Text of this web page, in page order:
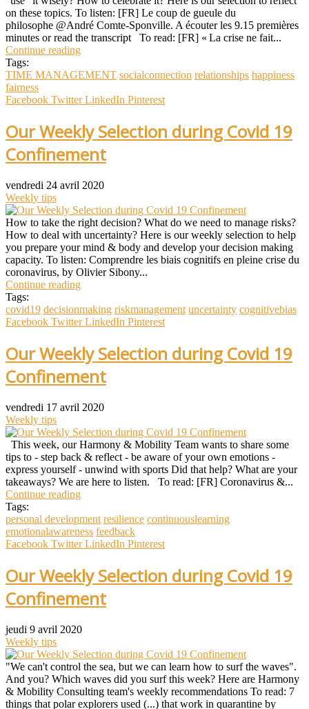
on these topics. To listen: [FR] Le coup de gueule du
philosophe @André Comte-Sponville. A écouter les 9.15 premières
minutes or read the transcript To read: [FR] « La crise ne fait...
Continue reading
Tags:
TIME MANAGEMENT socialconnection relationships happiness
fairness
Facebook Twitter LinkedIn Pinterest
Our Weekly Selection during Covid 19
Confinement
vendredi 24 avril 2020
Weekly tips
How to take the right decision? What do we need to manage risks?
How to deal with uncertainty? Here is our weekly selection to help
you prepare your mind & body and develop your decision making
capacity. To listen: Comprendre les biais cognitifs en pleine crise du
coronavirus, by Olivier Sibony...
Continue reading
Tags:
covid19 decisionmaking riskmanagement uncertainty cognitivebias
Facebook Twitter LinkedIn Pinterest
Our Weekly Selection during Covid 19
Confinement
vendredi 17 avril 2020
Weekly tips
This week, our Harmony & Mobility Team wants to share some
tips to - step back & reflect - be aware of your own emotions -
express yourself - unwind with sports Did that help? What are your
takeaways? We are here to listen. To read: [FR] Coronavirus &...
Continue reading
Tags:
personal development resilience continuouslearning
emotionalawareness feedback
Facebook Twitter LinkedIn Pinterest
Our Weekly Selection during Covid 19
Confinement
jeudi 9 avril 2020
Weekly tips
"We can't control the sea, but we can learn how to surf the waves".
And you? Which waves did you surf this week? Here are Harmony
& Mobility Consulting team's weekly recommendations To read: 7
things that polar explorers used (...) that work in quarantine by